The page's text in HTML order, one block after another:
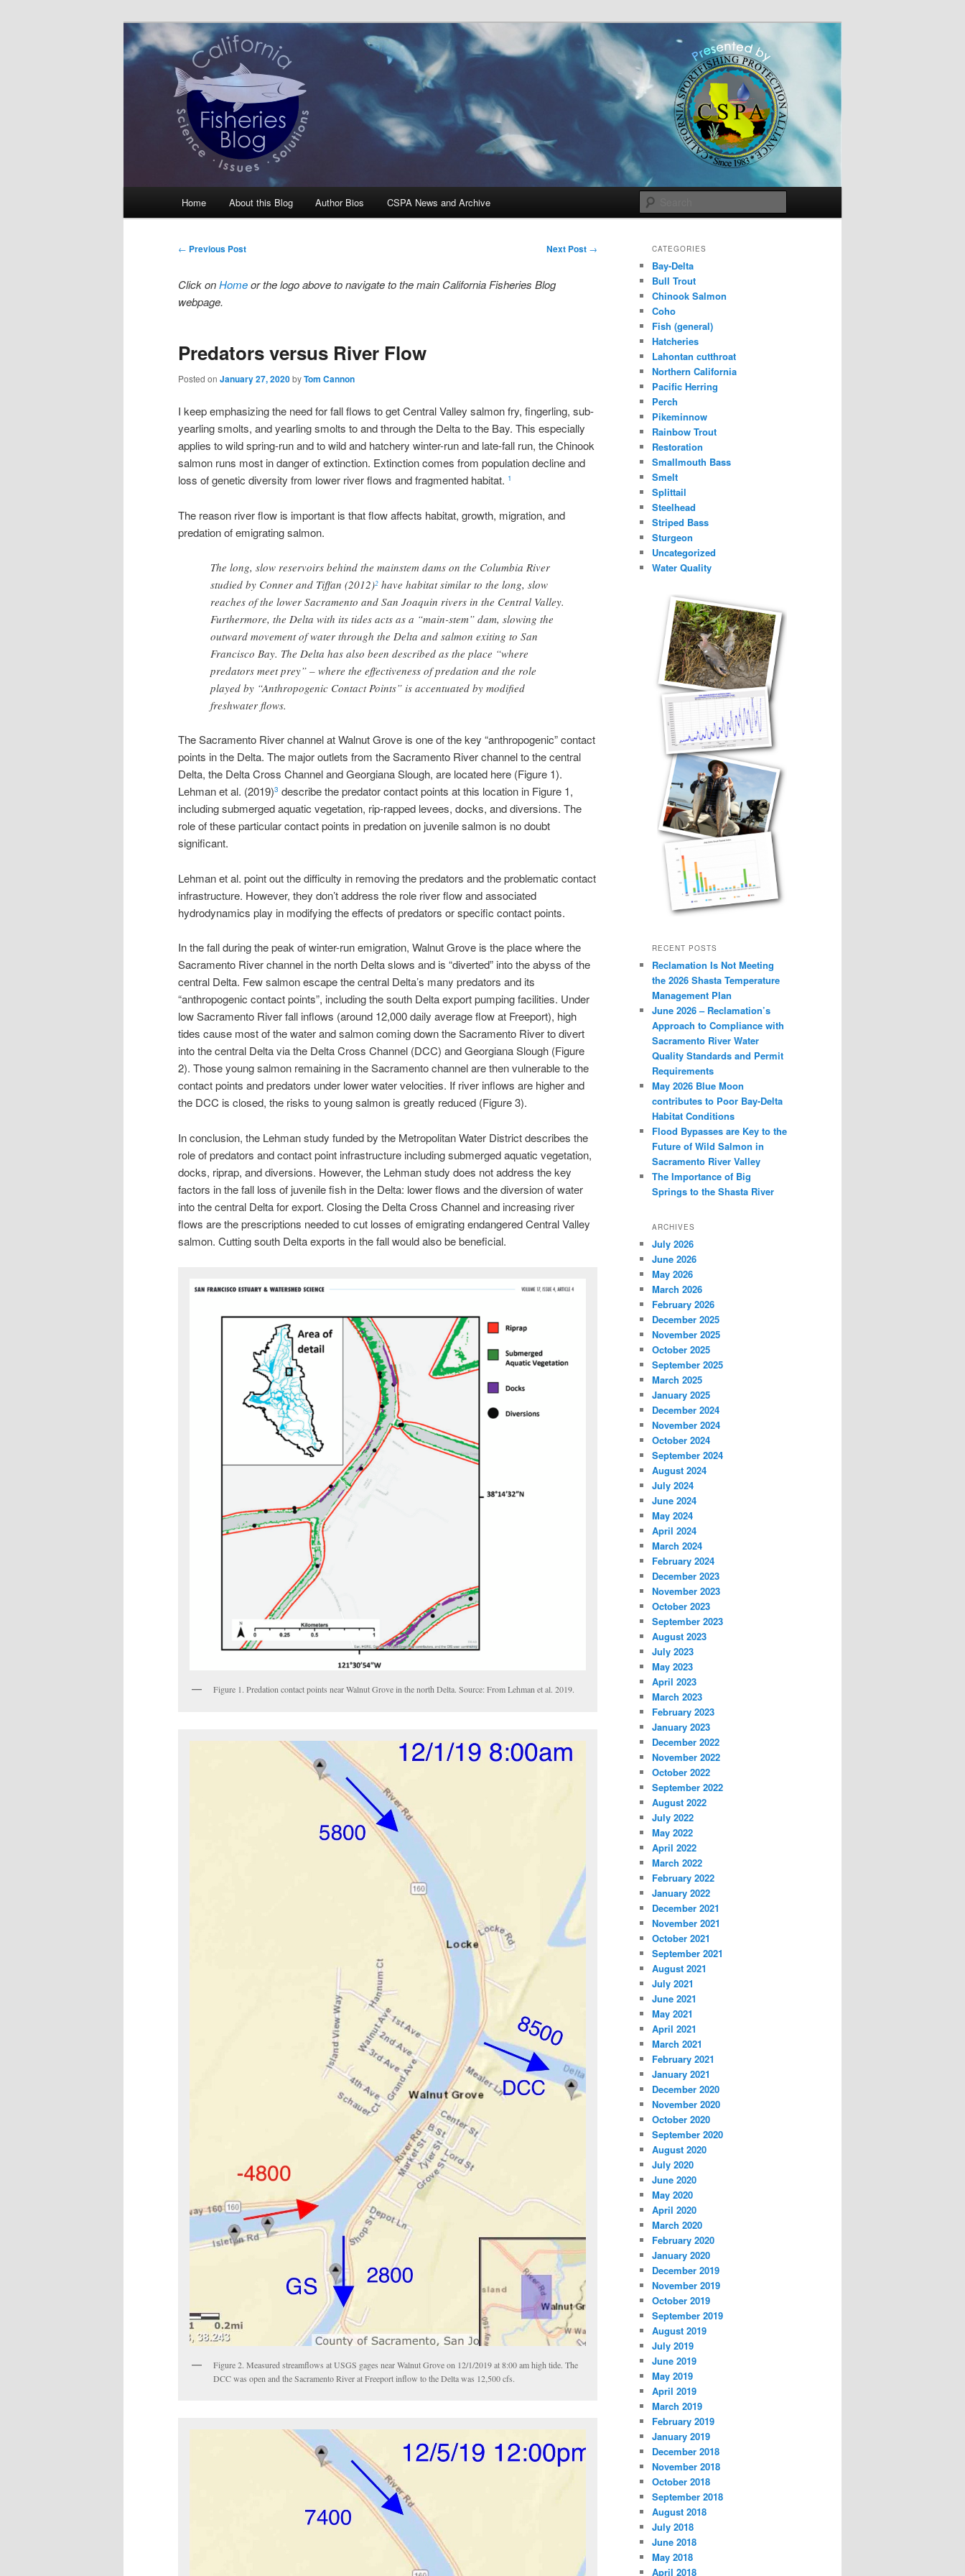
California Fisheries Blog
Science, Management, Issues, Problems, and Solutions
Home About this Blog Author Bios CSPA News and Archive
Post
← Previous Post Next Post →
Click onHomeor the logo above to navigate to the main California Fisheries Blog
webpage.
Predators versus River Flow
Posted on January 27, 2020byTom Cannon
I keep emphasizing the need for fall flows to get Central Valley salmon fry, fingerling, sub-
yearling smolts, and yearling smolts to and through the Delta to the Bay. This especially
applies to wild spring-run and to wild and hatchery winter-run and late-fall run, the Chinook
salmon runs most in danger of extinction. Extinction comes from population decline and
loss of genetic diversity from lower river flows and fragmented habitat. 1
The reason river flow is important is that flow affects habitat, growth, migration, and
predation of emigrating salmon.
The long, slow reservoirs behind the mainstem dams on the Columbia River
studied by Conner and Tiffan (2012)2 have habitat similar to the long, slow
reaches of the lower Sacramento and San Joaquin rivers in the Central Valley.
Furthermore, the Delta with its tides acts as a “main-stem” dam, slowing the
outward movement of water through the Delta and salmon exiting to San
Francisco Bay. The Delta has also been described as the place “where
predators meet prey” – where the effectiveness of predation and the role
played by “Anthropogenic Contact Points” is accentuated by modified
freshwater flows.
The Sacramento River channel at Walnut Grove is one of the key “anthropogenic” contact
points in the Delta. The major outlets from the Sacramento River channel to the central
Delta, the Delta Cross Channel and Georgiana Slough, are located here (Figure 1).
Lehman et al. (2019)3 describe the predator contact points at this location in Figure 1,
including submerged aquatic vegetation, rip-rapped levees, docks, and diversions. The
role of these particular contact points in predation on juvenile salmon is no doubt
significant.
Lehman et al. point out the difficulty in removing the predators and the problematic contact
infrastructure. However, they don’t address the role river flow and associated
hydrodynamics play in modifying the effects of predators or specific contact points.
In the fall during the peak of winter-run emigration, Walnut Grove is the place where the
Sacramento River channel in the north Delta slows and is “diverted” into the abyss of the
central Delta. Few salmon escape the central Delta’s many predators and its
“anthropogenic contact points”, including the south Delta export pumping facilities. Under
low Sacramento River fall inflows (around 12,000 daily average flow at Freeport), high
tides cause most of the water and salmon coming down the Sacramento River to divert
into the central Delta via the Delta Cross Channel (DCC) and Georgiana Slough (Figure
2). Those young salmon remaining in the Sacramento channel are then vulnerable to the
contact points and predators under lower water velocities. If river inflows are higher and
the DCC is closed, the risks to young salmon is greatly reduced (Figure 3).
In conclusion, the Lehman study funded by the Metropolitan Water District describes the
role of predators and contact point infrastructure including submerged aquatic vegetation,
docks, riprap, and diversions. However, the Lehman study does not address the key
factors in the fall loss of juvenile fish in the Delta: lower flows and the diversion of water
into the central Delta for export. Closing the Delta Cross Channel and increasing river
flows are the prescriptions needed to cut losses of emigrating endangered Central Valley
salmon. Cutting south Delta exports in the fall would also be beneficial.
Figure 1. Predation contact points near Walnut Grove in the north Delta. Source: From Lehman et al. 2019.
Figure 2. Measured streamflows at USGS gages near Walnut Grove on 12/1/2019 at 8:00 am high tide. The
DCC was open and the Sacramento River at Freeport inflow to the Delta was 12,500 cfs.
CATEGORIES
Bay-Delta
Bull Trout
Chinook Salmon
Coho
Fish (general)
Hatcheries
Lahontan cutthroat
Northern California
Pacific Herring
Perch
Pikeminnow
Rainbow Trout
Restoration
Smallmouth Bass
Smelt
Splittail
Steelhead
Striped Bass
Sturgeon
Uncategorized
Water Quality
RECENT POSTS
Reclamation Is Not Meeting
the 2026 Shasta Temperature
Management Plan
June 2026 – Reclamation’s
Approach to Compliance with
Sacramento River Water
Quality Standards and Permit
Requirements
May 2026 Blue Moon
contributes to Poor Bay-Delta
Habitat Conditions
Flood Bypasses are Key to the
Future of Wild Salmon in
Sacramento River Valley
The Importance of Big
Springs to the Shasta River
ARCHIVES
July 2026
June 2026
May 2026
March 2026
February 2026
December 2025
November 2025
October 2025
September 2025
March 2025
January 2025
December 2024
November 2024
October 2024
September 2024
August 2024
July 2024
June 2024
May 2024
April 2024
March 2024
February 2024
December 2023
November 2023
October 2023
September 2023
August 2023
July 2023
May 2023
April 2023
March 2023
February 2023
January 2023
December 2022
November 2022
October 2022
September 2022
August 2022
July 2022
May 2022
April 2022
March 2022
February 2022
January 2022
December 2021
November 2021
October 2021
September 2021
August 2021
July 2021
June 2021
May 2021
April 2021
March 2021
February 2021
January 2021
December 2020
November 2020
October 2020
September 2020
August 2020
July 2020
June 2020
May 2020
April 2020
March 2020
February 2020
January 2020
December 2019
November 2019
October 2019
September 2019
August 2019
July 2019
June 2019
May 2019
April 2019
March 2019
February 2019
January 2019
December 2018
November 2018
October 2018
September 2018
August 2018
July 2018
June 2018
May 2018
April 2018